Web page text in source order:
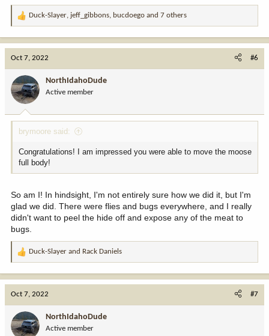
R
o
n
:
Duck-Slayer, jeff_gibbons, bucdoego and 7 others
Oct 7, 2022 #6
NorthIdahoDude
Active member
brymoore said:
Congratulations! I am impressed you were able to move the moose
full body!
So am I! In hindsight, I'm not entirely sure how we did it, but I'm
glad we did. There were flies and bugs everywhere, and I really
didn't want to peel the hide off and expose any of the meat to
bugs.
R
o
n
Duck-Slayer and Rack Daniels
Oct 7, 2022 #7
NorthIdahoDude
Active member